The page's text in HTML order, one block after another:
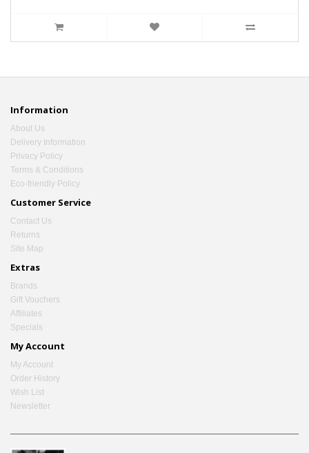
Information
About Us
Delivery Information
Privacy Policy
Terms & Conditions
Eco-friendly Policy
Customer Service
Contact Us
Returns
Site Map
Extras
Brands
Gift Vouchers
Affiliates
Specials
My Account
My Account
Order History
Wish List
Newsletter